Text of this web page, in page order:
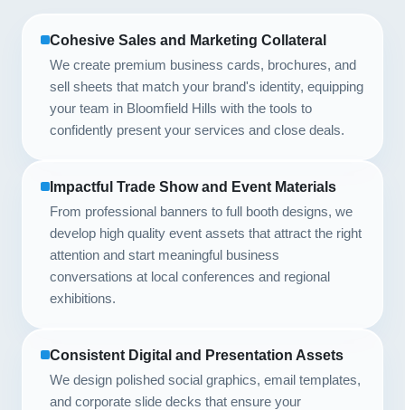
Cohesive Sales and Marketing Collateral
We create premium business cards, brochures, and
sell sheets that match your brand's identity, equipping
your team in Bloomfield Hills with the tools to
confidently present your services and close deals.
Impactful Trade Show and Event Materials
From professional banners to full booth designs, we
develop high quality event assets that attract the right
attention and start meaningful business
conversations at local conferences and regional
exhibitions.
Consistent Digital and Presentation Assets
We design polished social graphics, email templates,
and corporate slide decks that ensure your